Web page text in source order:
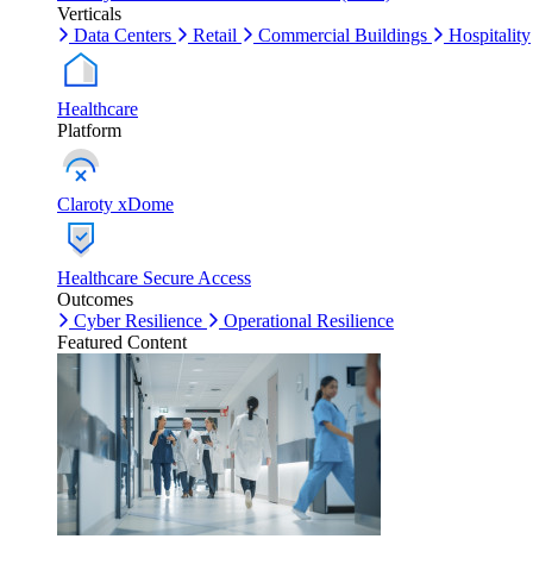
Verticals
Data Centers
Retail Commercial Buildings Hospitality
Healthcare
Platform
Claroty xDome
Healthcare Secure Access
Outcomes
Cyber Resilience
Operational Resilience
Featured Content